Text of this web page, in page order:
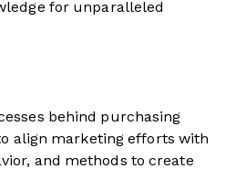
for unparalleled
behind purchasing
align marketing efforts with
and methods to create